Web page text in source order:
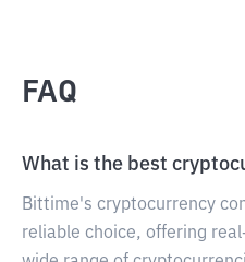
FAQ
What is the best
Bittime's cryptocurrency
reliable choice, offering